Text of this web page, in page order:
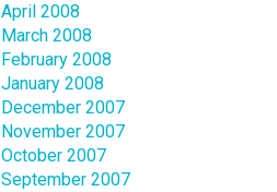
April 2008
March 2008
February 2008
January 2008
December 2007
November 2007
October 2007
September 2007